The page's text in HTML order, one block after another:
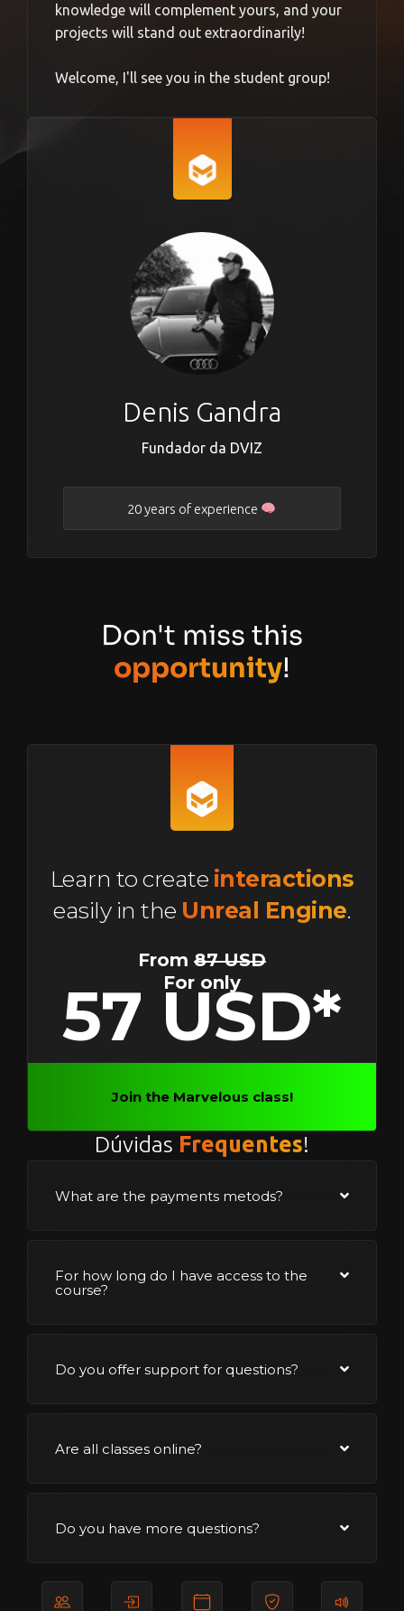
Denis Gandra
Fundador da DVIZ
20 years of experience
knowledge will complement yours, and your
projects will stand out extraordinarily!
Welcome, I'll see you in the student group!
Don't miss this
opportunity!
Dúvidas Frequentes!
What are the payments metods?
For how long do I have access to the
course?
Do you offer support for questions?
Are all classes online?
Do you have more questions?
Learn to create interactions
easily in the Unreal Engine.
From 87 USD
For only
57 USD*
Join the Marvelous class!